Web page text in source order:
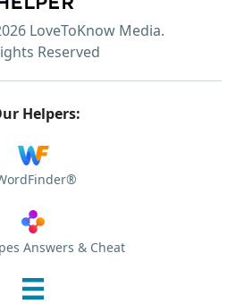
LoveToKnow Media.
Reserved
Helpers:
Answers & Cheat